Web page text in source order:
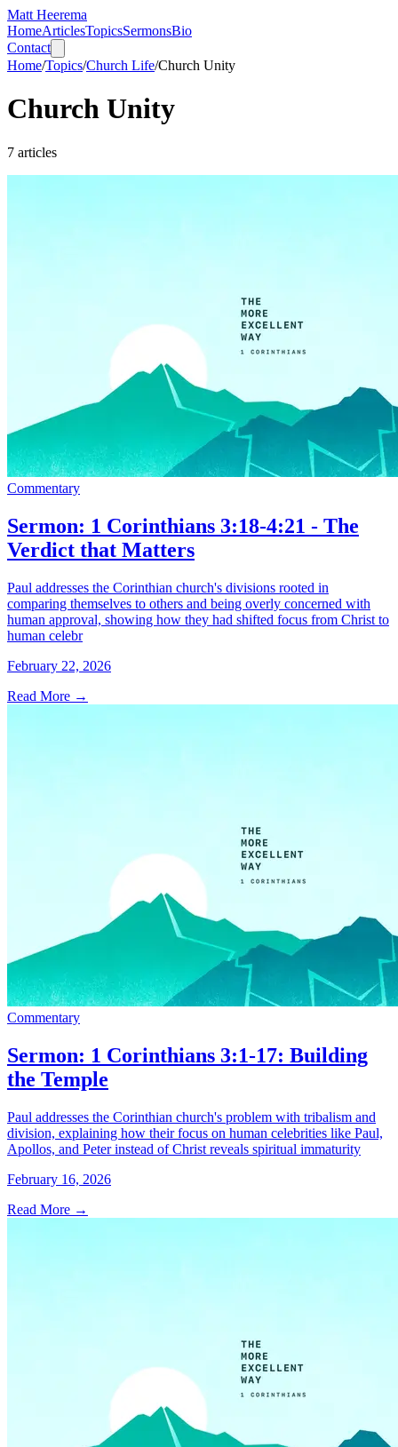
Matt Heerema
HomeArticlesTopicsSermonsBio
Contact
Home/Topics/Church Life/Church Unity
Church Unity
7 articles
Commentary
Sermon: 1 Corinthians 3:18-4:21 - The
Verdict that Matters
Paul addresses the Corinthian church's divisions rooted in
comparing themselves to others and being overly concerned with
human approval, showing how they had shifted focus from Christ to
human celebr
February 22, 2026
Read More →
Commentary
Sermon: 1 Corinthians 3:1-17: Building
the Temple
Paul addresses the Corinthian church's problem with tribalism and
division, explaining how their focus on human celebrities like Paul,
Apollos, and Peter instead of Christ reveals spiritual immaturity
February 16, 2026
Read More →